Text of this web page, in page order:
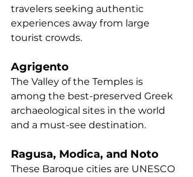
travelers seeking authentic
experiences away from large
tourist crowds.
Agrigento
The Valley of the Temples is
among the best-preserved Greek
archaeological sites in the world
and a must-see destination.
Ragusa, Modica, and Noto
These Baroque cities are UNESCO